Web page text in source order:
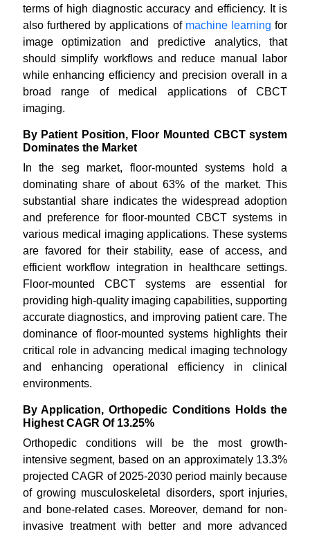
terms of high diagnostic accuracy and efficiency. It is
also furthered by applications of machine learning for
image optimization and predictive analytics, that
should simplify workflows and reduce manual labor
while enhancing efficiency and precision overall in a
broad range of medical applications of CBCT
imaging.
By Patient Position, Floor Mounted CBCT system
Dominates the Market
In the seg market, floor-mounted systems hold a
dominating share of about 63% of the market. This
substantial share indicates the widespread adoption
and preference for floor-mounted CBCT systems in
various medical imaging applications. These systems
are favored for their stability, ease of access, and
efficient workflow integration in healthcare settings.
Floor-mounted CBCT systems are essential for
providing high-quality imaging capabilities, supporting
accurate diagnostics, and improving patient care. The
dominance of floor-mounted systems highlights their
critical role in advancing medical imaging technology
and enhancing operational efficiency in clinical
environments.
By Application, Orthopedic Conditions Holds the
Highest CAGR Of 13.25%
Orthopedic conditions will be the most growth-
intensive segment, based on an approximately 13.3%
projected CAGR of 2025-2030 period mainly because
of growing musculoskeletal disorders, sport injuries,
and bone-related cases. Moreover, demand for non-
invasive treatment with better and more advanced